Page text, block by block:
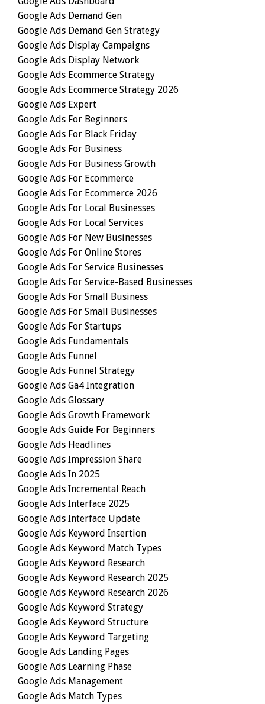
Google Ads Demand Gen
Google Ads Demand Gen Strategy
Google Ads Display Campaigns
Google Ads Display Network
Google Ads Ecommerce Strategy
Google Ads Ecommerce Strategy 2026
Google Ads Expert
Google Ads For Beginners
Google Ads For Black Friday
Google Ads For Business
Google Ads For Business Growth
Google Ads For Ecommerce
Google Ads For Ecommerce 2026
Google Ads For Local Businesses
Google Ads For Local Services
Google Ads For New Businesses
Google Ads For Online Stores
Google Ads For Service Businesses
Google Ads For Service-Based Businesses
Google Ads For Small Business
Google Ads For Small Businesses
Google Ads For Startups
Google Ads Fundamentals
Google Ads Funnel
Google Ads Funnel Strategy
Google Ads Ga4 Integration
Google Ads Glossary
Google Ads Growth Framework
Google Ads Guide For Beginners
Google Ads Headlines
Google Ads Impression Share
Google Ads In 2025
Google Ads Incremental Reach
Google Ads Interface 2025
Google Ads Interface Update
Google Ads Keyword Insertion
Google Ads Keyword Match Types
Google Ads Keyword Research
Google Ads Keyword Research 2025
Google Ads Keyword Research 2026
Google Ads Keyword Strategy
Google Ads Keyword Structure
Google Ads Keyword Targeting
Google Ads Landing Pages
Google Ads Learning Phase
Google Ads Management
Google Ads Match Types